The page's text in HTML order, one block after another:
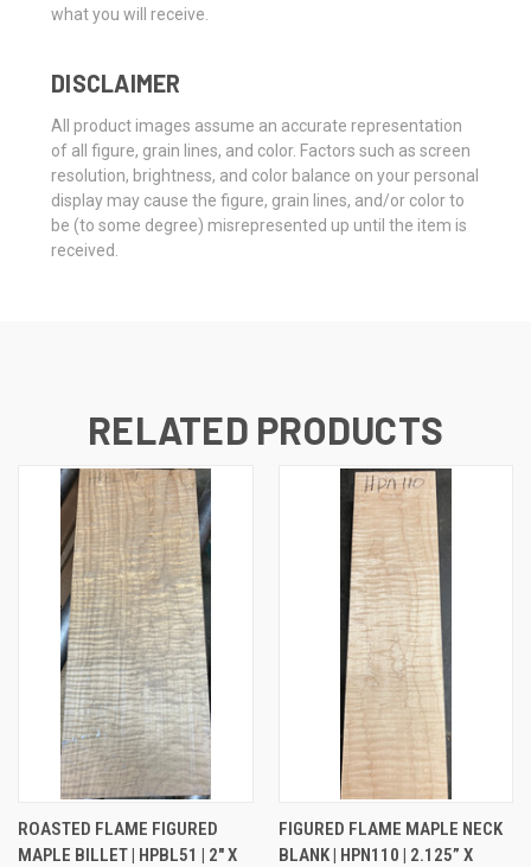
what you will receive.
DISCLAIMER
All product images assume an accurate representation
of all figure, grain lines, and color. Factors such as screen
resolution, brightness, and color balance on your personal
display may cause the figure, grain lines, and/or color to
be (to some degree) misrepresented up until the item is
received.
RELATED PRODUCTS
ROASTED FLAME FIGURED
MAPLE BILLET | HPBL51 | 2" X
FIGURED FLAME MAPLE NECK
BLANK | HPN110 | 2.125” X